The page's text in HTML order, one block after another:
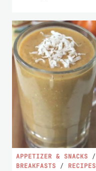
APPETIZER & SNACKS /
BREAKFASTS / RECIPES